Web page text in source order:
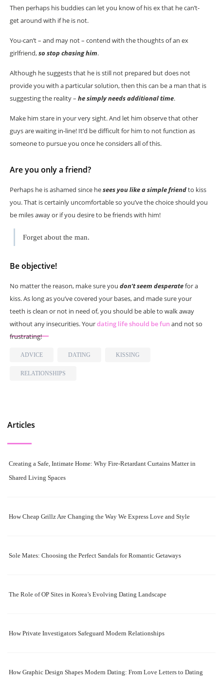
Then perhaps his buddies can let you know of his ex that he can’t-
get around with if he is not.
You-can’t – and may not – contend with the thoughts of an ex
girlfriend,so stop chasing him.
Although he suggests that he is still not prepared but does not
provide you with a particular solution, then this can be a man that is
suggesting the reality – he simply needs additional time.
Make him stare in your very sight. And let him observe that other
guys are waiting in-line! It’d be difficult for him to not function as
someone to pursue you once he considers all of this.
Are you only a friend?
Perhaps he is ashamed since hesees you like a simple friendto kiss
you. That is certainly uncomfortable so you’ve the choice should you
be miles away or if you desire to be friends with him!
Forget about the man.
Be objective!
No matter the reason, make sure you don’t seem desperatefor a
kiss. As long as you’ve covered your bases, and made sure your
teeth is clean or not in need of, you should be able to walk away
without any insecurities. Yourdating life should be funand not so
frustrating!
ADVICE DATING KISSING
RELATIONSHIPS
Articles
Creating a Safe, Intimate Home: Why Fire-Retardant Curtains Matter in
Shared Living Spaces
How Cheap Grillz Are Changing the Way We Express Love and Style
Sole Mates: Choosing the Perfect Sandals for Romantic Getaways
The Role of OP Sites in Korea’s Evolving Dating Landscape
How Private Investigators Safeguard Modern Relationships
How Graphic Design Shapes Modern Dating: From Love Letters to Dating